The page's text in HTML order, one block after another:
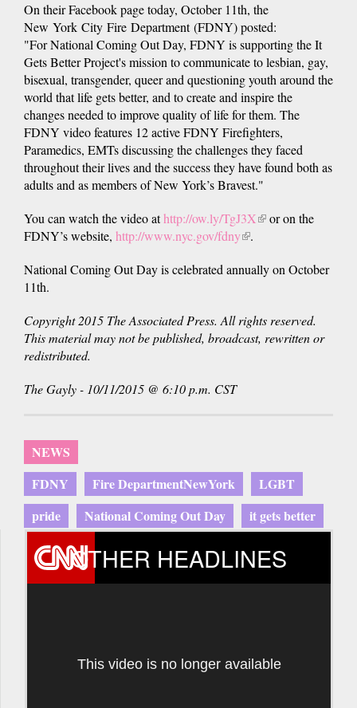
On their Facebook page today, October 11th, the
New York City Fire Department (FDNY) posted:
"For National Coming Out Day, FDNY is supporting the It
Gets Better Project's mission to communicate to lesbian, gay,
bisexual, transgender, queer and questioning youth around the
world that life gets better, and to create and inspire the
changes needed to improve quality of life for them. The
FDNY video features 12 active FDNY Firefighters,
Paramedics, EMTs discussing the challenges they faced
throughout their lives and the success they have found both as
adults and as members of New York’s Bravest."
You can watch the video athttp://ow.ly/TgJ3X(linkor on the
FDNY’s website, http://www.nyc.gov/fdny(link
external)
.
National Coming Out Day is celebrated annually on October
11th.
Copyright 2015 The Associated Press. All rights reserved.
This material may not be published, broadcast, rewritten or
redistributed.
TheGayly- 10/11/2015 @ 6:10 p.m. CST
NEWS
FDNY
Fire DepartmentNewYork
LGBT
pride
National Coming Out Day it gets better
OTHER HEADLINES
This video is no longer available